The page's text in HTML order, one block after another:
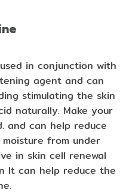
in conjunction with
agent and can
stimulating the skin
naturally. Make your
and can help reduce
from under
in skin cell renewal
It can help reduce the